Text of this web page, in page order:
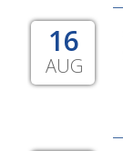
16
AUG